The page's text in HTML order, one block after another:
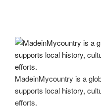
MadeinMycountry is a
supports local history,
efforts.